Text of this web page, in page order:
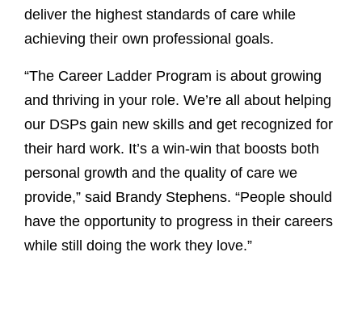
deliver the highest standards of care while
achieving their own professional goals.
“The Career Ladder Program is about growing
and thriving in your role. We’re all about helping
our DSPs gain new skills and get recognized for
their hard work. It’s a win-win that boosts both
personal growth and the quality of care we
provide,” said Brandy Stephens. “People should
have the opportunity to progress in their careers
while still doing the work they love.”